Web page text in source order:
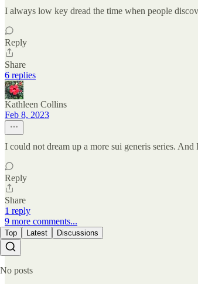
I always low key dread the time when people
Reply
Share
6 replies
Kathleen Collins
Feb 8, 2023
I could not dream up a more sui generis series.
Reply
Share
1 reply
9 more comments...
Top Latest Discussions
No posts